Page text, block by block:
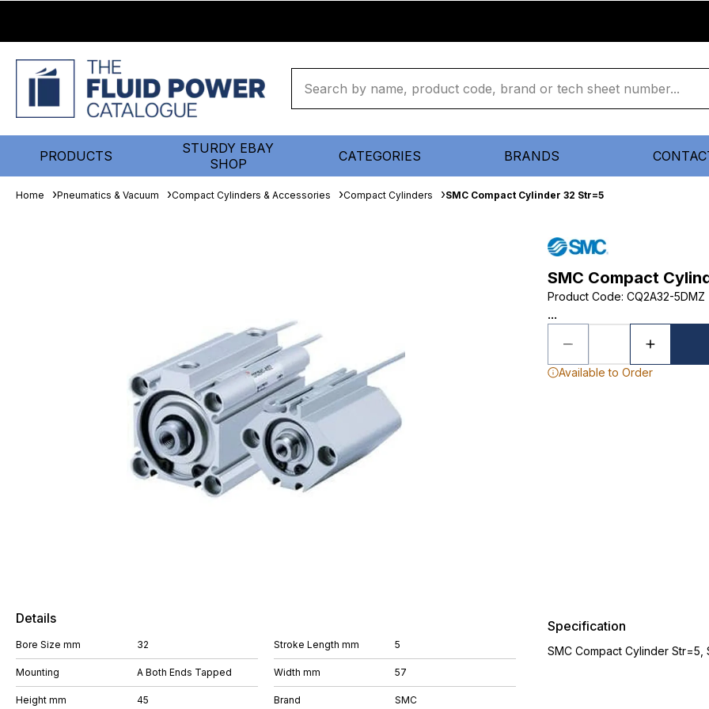
PRODUCTS
STURDY EBAY
SHOP
CATEGORIES BRANDS
Home Pneumatics & Vacuum Compact Cylinders & Accessories Compact Cylinders SMC Compact Cylinder 32 Str=5
SMC Compact
Product Code: CQ2A32-5DMZ
...
Available to Order
Details
Bore Size mm 32
Mounting A Both Ends Tapped
Height mm 45
Stroke Length mm 5
Width mm 57
Brand SMC
Specification
SMC Compact Cylinder Str=5,